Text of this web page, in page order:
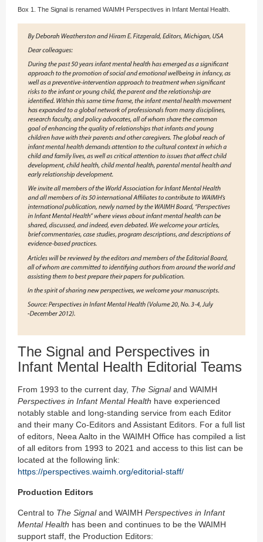
Box 1. The Signal is renamed WAIMH Perspectives in Infant Mental Health.
The Signal and Perspectives in
Infant Mental Health Editorial Teams
From 1993 to the current day, The Signaland WAIMH
Perspectives in Infant Mental Health have experienced
notably stable and long-standing service from each Editor
and their many Co-Editors and Assistant Editors. For a full list
of editors, Neea Aalto in the WAIMH Office has compiled a list
of all editors from 1993 to 2021 and access to this list can be
located at the following link:
https://perspectives.waimh.org/editorial-staff/
Production Editors
Central to The Signaland WAIMH Perspectives in Infant
Mental Health has been and continues to be the WAIMH
support staff, the Production Editors: